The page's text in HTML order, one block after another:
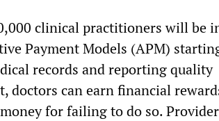
clinical practitioners will be
Payment Models (APM)
records and reporting quality
doctors can earn financial
for failing to do so.